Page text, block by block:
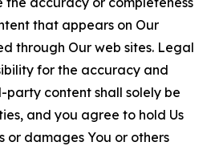
that appears on Our
through Our web sites. Legal
for the accuracy and
party content shall solely be
and you agree to hold Us
or damages You or others